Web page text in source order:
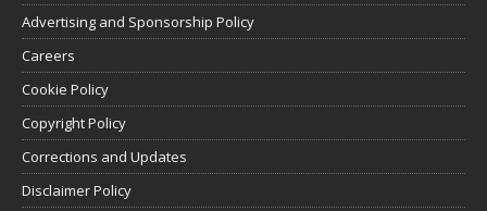
Advertising and Sponsorship Policy
Careers
Cookie Policy
Copyright Policy
Corrections and Updates
Disclaimer Policy